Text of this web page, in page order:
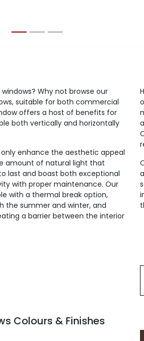
Why not browse our
suitable for both commercial
offers a host of benefits for
both vertically and horizontally
only enhance the aesthetic appeal
amount of natural light that
last and boast both exceptional
with proper maintenance. Our
with a thermal break option,
the summer and winter, and
a barrier between the interior
Colours & Finishes